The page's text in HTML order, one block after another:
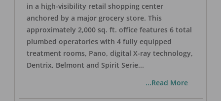
in a high-visibility retail shopping center
anchored by a major grocery store. This
approximately 2,000 sq. ft. office features 6 total
plumbed operatories with 4 fully equipped
treatment rooms, Pano, digital X-ray technology,
Dentrix, Belmont and Spirit Serie...
...Read More